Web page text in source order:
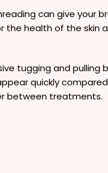
can give your
the health of the skin
tugging and pulling
quickly
between treatments.